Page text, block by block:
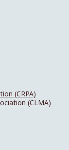
(CRPA)
(CLMA)